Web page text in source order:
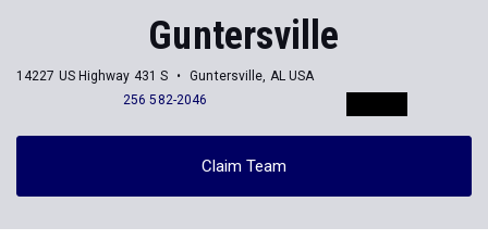
Guntersville
14227 US Highway 431 S
Guntersville, AL USA
256 582-2046
Claim Team